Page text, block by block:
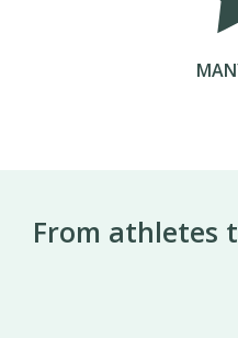
From athletes